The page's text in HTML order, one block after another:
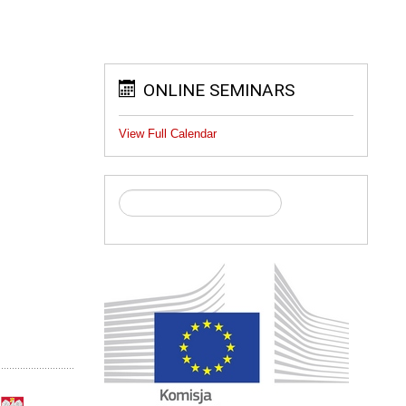
ONLINE SEMINARS
View Full Calendar